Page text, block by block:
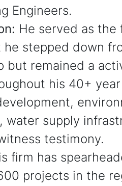
Engineers.
He served as
he stepped down
but remained a
his 40+
water supply
testimony.
firm has
projects in the